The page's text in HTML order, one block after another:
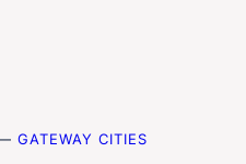
GATEWAY CITIES